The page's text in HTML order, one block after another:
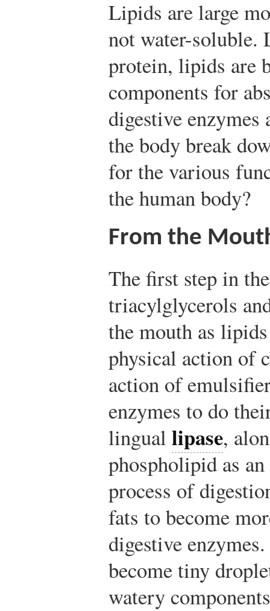
Lipids are large
not water-soluble.
protein, lipids are
components for
digestive enzymes
the body break
for the various
the human body?
From the
The first step in
triacylglycerols
the mouth as
physical action of
action of
enzymes to do
lingual lipase,
phospholipid as
process of
fats to become
digestive
become tiny
watery